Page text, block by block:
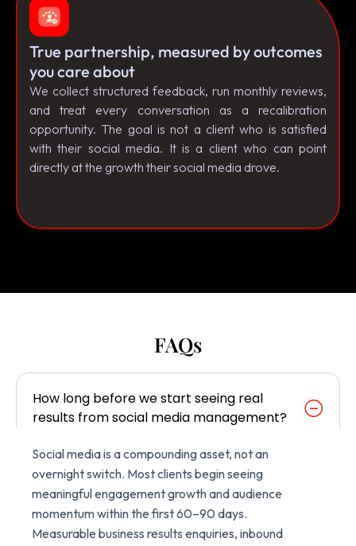
True partnership, measured by outcomes
you care about
We collect structured feedback, run monthly reviews,
and treat every conversation as a recalibration
opportunity. The goal is not a client who is satisfied
with their social media. It is a client who can point
directly at the growth their social media drove.
FAQs
How long before we start seeing real
results from social media management?
Social media is a compounding asset, not an
overnight switch. Most clients begin seeing
meaningful engagement growth and audience
momentum within the first 60–90 days.
Measurable business results enquiries, inbound